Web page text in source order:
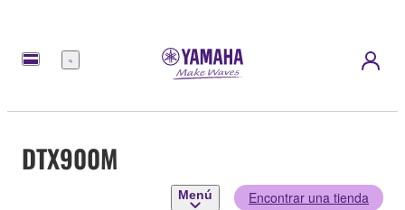
Menú
DTX900M
Menú Encontrar una tienda